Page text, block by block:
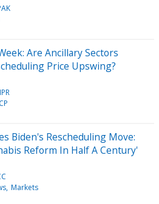
Are Ancillary Sectors
Price Upswing?
Biden's Rescheduling Move:
Reform In Half A Century'
Markets